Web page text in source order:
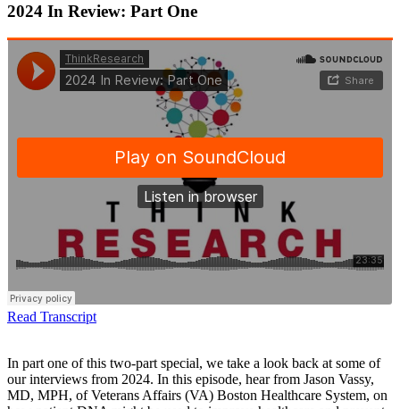
2024 In Review: Part One
Read Transcript
In part one of this two-part special, we take a look back at some of
our interviews from 2024. In this episode, hear from Jason Vassy,
MD, MPH, of Veterans Affairs (VA) Boston Healthcare System, on